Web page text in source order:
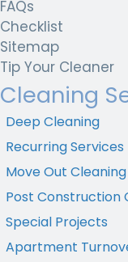
FAQs
Checklist
Sitemap
Tip Your Cleaner
Cleaning
Deep Cleaning
Recurring Services
Move Out Cleaning
Post Construction
Special Projects
Apartment